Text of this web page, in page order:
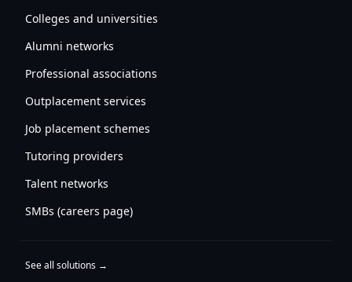
Colleges and universities
Alumni networks
Professional associations
Outplacement services
Job placement schemes
Tutoring providers
Talent networks
SMBs (careers page)
See all solutions →